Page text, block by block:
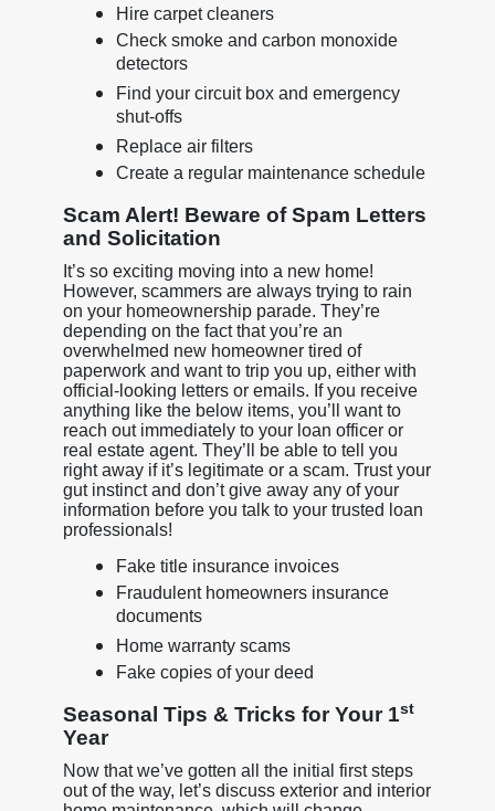
Hire carpet cleaners
Check smoke and carbon monoxide
detectors
Find your circuit box and emergency
shut-offs
Replace air filters
Create a regular maintenance schedule
Scam Alert! Beware of Spam Letters
and Solicitation
It’s so exciting moving into a new home!
However, scammers are always trying to rain
on your homeownership parade. They’re
depending on the fact that you’re an
overwhelmed new homeowner tired of
paperwork and want to trip you up, either with
official-looking letters or emails. If you receive
anything like the below items, you’ll want to
reach out immediately to your loan officer or
real estate agent. They’ll be able to tell you
right away if it’s legitimate or a scam. Trust your
gut instinct and don’t give away any of your
information before you talk to your trusted loan
professionals!
Fake title insurance invoices
Fraudulent homeowners insurance
documents
Home warranty scams
Fake copies of your deed
Seasonal Tips & Tricks for Your 1st
Year
Now that we’ve gotten all the initial first steps
out of the way, let’s discuss exterior and interior